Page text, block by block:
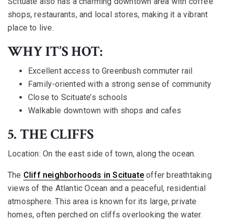
shops, restaurants, and local stores, making it a vibrant
place to live.
WHY IT’S HOT:
Excellent access to Greenbush commuter rail
Family-oriented with a strong sense of community
Close to Scituate’s schools
Walkable downtown with shops and cafes
5. THE CLIFFS
Location: On the east side of town, along the ocean.
The Cliff neighborhoods in Scituate offer breathtaking
views of the Atlantic Ocean and a peaceful, residential
atmosphere. This area is known for its large, private
homes, often perched on cliffs overlooking the water.